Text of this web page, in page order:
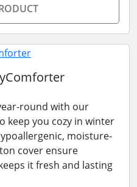
round with our
keep you cozy in winter
moisture-
cover ensure
it fresh and lasting